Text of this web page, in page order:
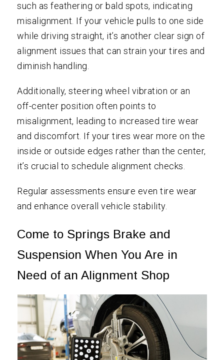
such as feathering or bald spots, indicating
misalignment. If your vehicle pulls to one side
while driving straight, it’s another clear sign of
alignment issues that can strain your tires and
diminish handling.
Additionally, steering wheel vibration or an
off-center position often points to
misalignment, leading to increased tire wear
and discomfort. If your tires wear more on the
inside or outside edges rather than the center,
it’s crucial to schedule alignment checks.
Regular assessments ensure even tire wear
and enhance overall vehicle stability.
Come to Springs Brake and
Suspension When You Are in
Need of an Alignment Shop